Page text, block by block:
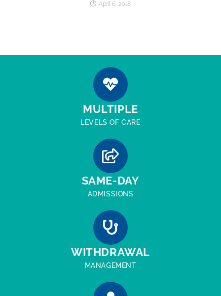
April 6, 2018
MULTIPLE
LEVELS OF CARE
SAME-DAY
ADMISSIONS
WITHDRAWAL
MANAGEMENT